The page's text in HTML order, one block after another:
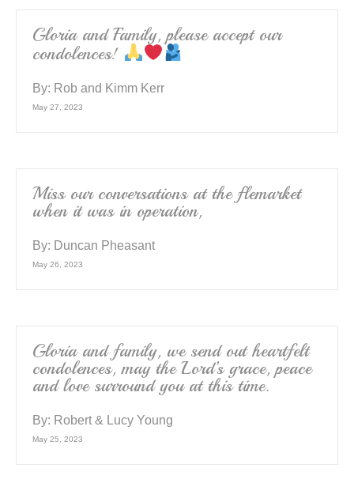
Gloria and Family, please accept our
condolences!
By: Rob and Kimm Kerr
May 27, 2023
Miss our conversations at the flemarket
when it was in operation,
By: Duncan Pheasant
May 26, 2023
Gloria and family, we send out heartfelt
condolences, may the Lord’s grace, peace
and love surround you at this time.
By: Robert & Lucy Young
May 25, 2023